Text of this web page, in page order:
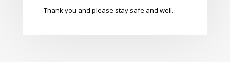
Thank you and please stay safe and well.